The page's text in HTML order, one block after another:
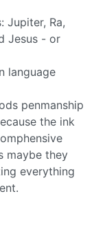
Jupiter, Ra,
Jesus - or
language
penmanship
the ink
maybe they
everything